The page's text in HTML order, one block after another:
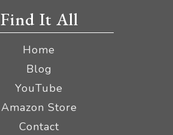
Find It All
Home
Blog
YouTube
Amazon Store
Contact